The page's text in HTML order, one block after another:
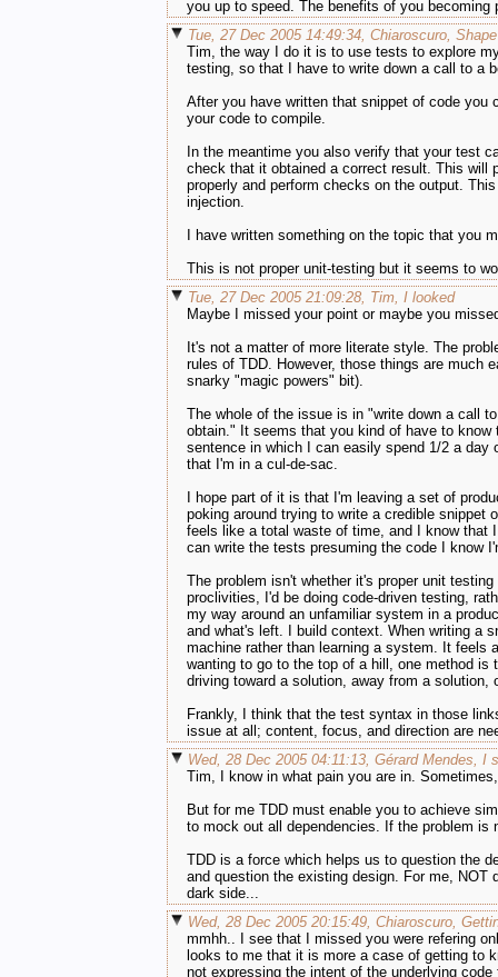
you up to speed. The benefits of you
Tue, 27 Dec 2005 14:49:34, Chiaroscuro,
Tim, the way I do it is to use tests to explore
testing, so that I have to write down a call to a
After you have written that snippet of code
your code to compile.
In the meantime you also verify that your test
check that it obtained a correct result. This will
properly and perform checks on the output.
injection.
I have written something on the topic that you
This is not proper unit-testing but it seems to
Tue, 27 Dec 2005 21:09:28, Tim, I looked
Maybe I missed your point or maybe you
It's not a matter of more literate style. The
rules of TDD. However, those things are much
snarky "magic powers" bit).
The whole of the issue is in "write down a call
obtain." It seems that you kind of have to
sentence in which I can easily spend 1/2 a day
that I'm in a cul-de-sac.
I hope part of it is that I'm leaving a set of
poking around trying to write a credible snippet
feels like a total waste of time, and I know that
can write the tests presuming the code I know
The problem isn't whether it's proper unit
proclivities, I'd be doing code-driven testing,
my way around an unfamiliar system in a
and what's left. I build context. When writing a
machine rather than learning a system. It feels
wanting to go to the top of a hill, one method
driving toward a solution, away from a solution,
Frankly, I think that the test syntax in those
issue at all; content, focus, and direction are
Wed, 28 Dec 2005 04:11:13, Gérard Mendes, I
Tim, I know in what pain you are in.
But for me TDD must enable you to achieve
to mock out all dependencies. If the problem
TDD is a force which helps us to question the
and question the existing design. For me,
dark side...
Wed, 28 Dec 2005 20:15:49, Chiaroscuro,
mmhh.. I see that I missed you were refering
looks to me that it is more a case of getting to
not expressing the intent of the underlying